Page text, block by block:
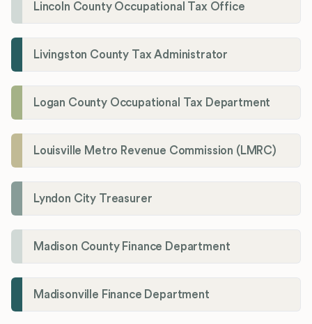
Lincoln County Occupational Tax Office
Livingston County Tax Administrator
Logan County Occupational Tax Department
Louisville Metro Revenue Commission (LMRC)
Lyndon City Treasurer
Madison County Finance Department
Madisonville Finance Department